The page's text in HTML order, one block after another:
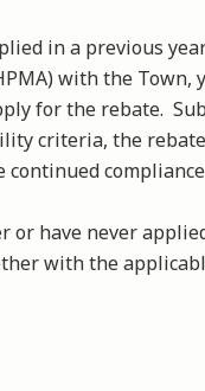
in a previous
with the Town,
for the rebate.
criteria, the
or have never
with the